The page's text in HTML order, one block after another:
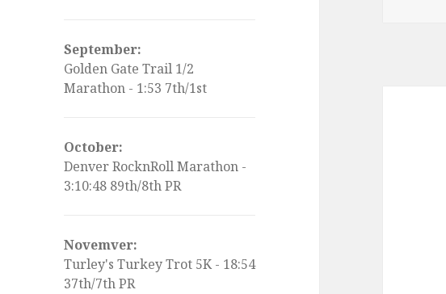
September:
Golden Gate Trail 1/2
Marathon - 1:53 7th/1st
October:
Denver RocknRoll Marathon -
3:10:48 89th/8th PR
Novemver:
Turley's Turkey Trot 5K - 18:54
37th/7th PR